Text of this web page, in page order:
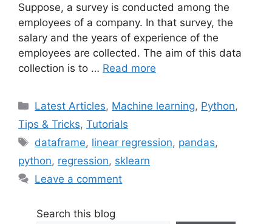
Suppose, a survey is conducted among the
employees of a company. In that survey, the
salary and the years of experience of the
employees are collected. The aim of this data
collection is to … Read more
Categories
Latest Articles, Machine learning, Python,
Tips & Tricks, Tutorials
Tags
dataframe, linear regression, pandas,
python, regression, sklearn
Leave a comment
Search this blog